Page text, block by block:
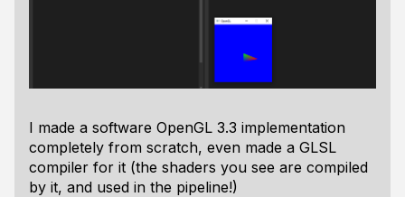
I made a software OpenGL 3.3 implementation
completely from scratch, even made a GLSL
compiler for it (the shaders you see are compiled
by it, and used in the pipeline!)